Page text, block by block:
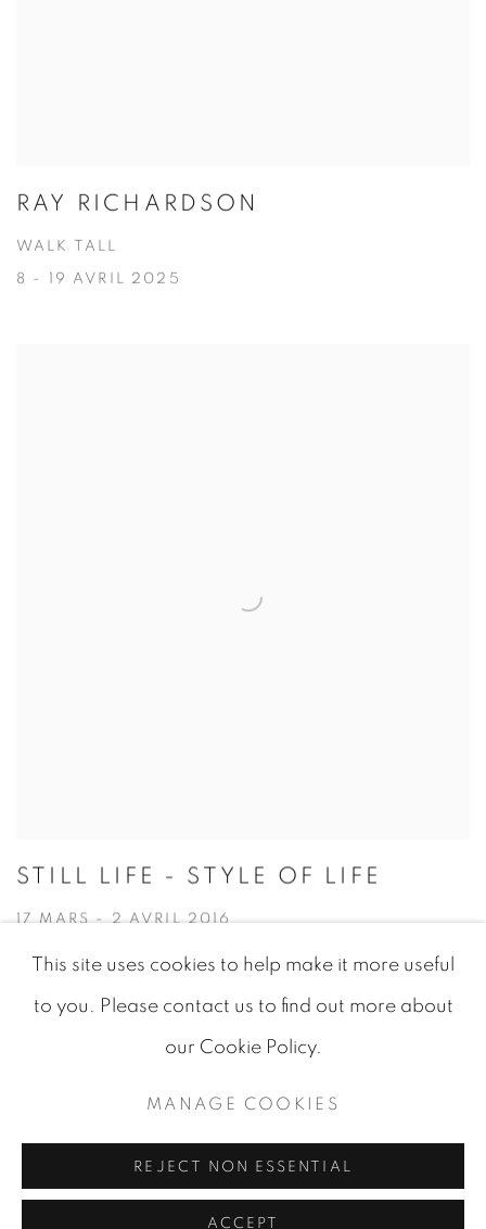
RAY RICHARDSON
WALK TALL
8 - 19 AVRIL 2025
STILL LIFE - STYLE OF LIFE
17 MARS - 2 AVRIL 2016
© 2026 JEAN-MARIE OGER
This site uses cookies to help make it more useful
to you. Please contact us to find out more about
our Cookie Policy.
MANAGE COOKIES
REJECT NON ESSENTIAL
ACCEPT